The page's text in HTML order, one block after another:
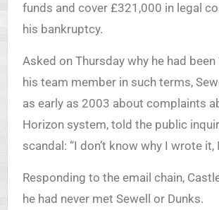
funds and cover £321,000 in legal
his bankruptcy.
Asked on Thursday why he had been
his team member in such terms,
as early as 2003 about complaints
Horizon system, told the public
scandal: “I don’t know why I wrote it,
Responding to the email chain,
he had never met Sewell or Dunks.